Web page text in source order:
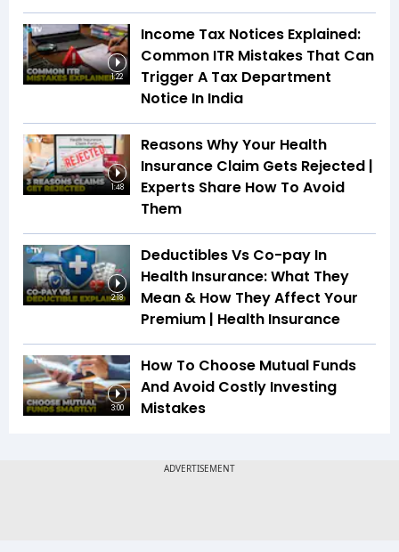
1:22
Income Tax Notices Explained:
Common ITR Mistakes That Can
Trigger A Tax Department
Notice In India
1:48
Reasons Why Your Health
Insurance Claim Gets Rejected |
Experts Share How To Avoid
Them
2:18
Deductibles Vs Co-pay In
Health Insurance: What They
Mean & How They Affect Your
Premium | Health Insurance
3:00
How To Choose Mutual Funds
And Avoid Costly Investing
Mistakes